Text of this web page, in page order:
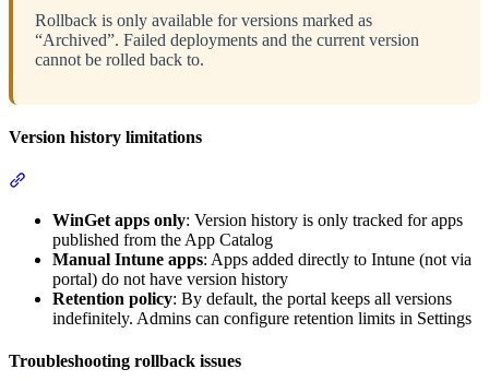
Rollback is only available for versions marked as
“Archived”. Failed deployments and the current version
cannot be rolled back to.
Version history limitations
WinGet apps only: Version history is only tracked for apps
published from the App Catalog
Manual Intune apps: Apps added directly to Intune (not via
portal) do not have version history
Retention policy: By default, the portal keeps all versions
indefinitely. Admins can configure retention limits in Settings
Troubleshooting rollback issues